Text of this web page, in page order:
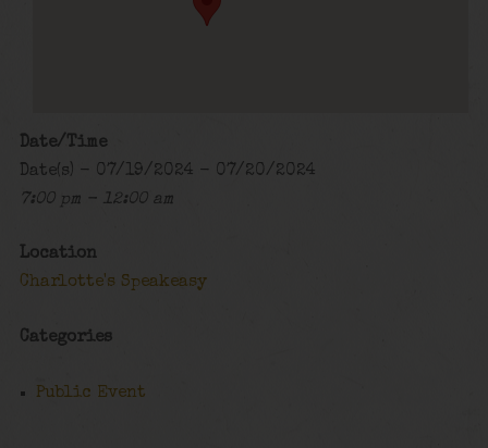
Date/Time
Date(s) - 07/19/2024 - 07/20/2024
7:00 pm - 12:00 am
Location
Charlotte's Speakeasy
Categories
Public Event